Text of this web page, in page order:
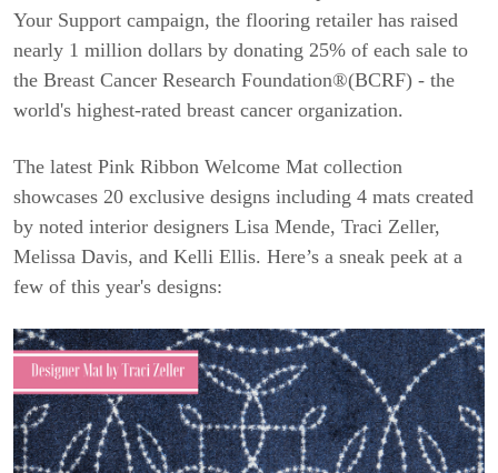
Your Support campaign, the flooring retailer has raised
nearly 1 million dollars by donating 25% of each sale to
the Breast Cancer Research Foundation®(BCRF) - the
world's highest-rated breast cancer organization.
The latest Pink Ribbon Welcome Mat collection
showcases 20 exclusive designs including 4 mats created
by noted interior designers Lisa Mende, Traci Zeller,
Melissa Davis, and Kelli Ellis. Here’s a sneak peek at a
few of this year's designs: